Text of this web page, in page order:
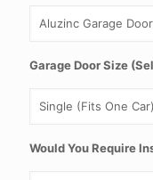
Garage Door Size
Would You Require